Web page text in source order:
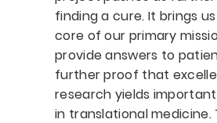
finding a cure. It brings
core of our primary
provide answers to
further proof that
research yields
in translational medicine.